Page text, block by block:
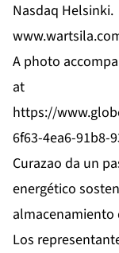
Nasdaq Helsinki.
A photo
at
https://
6f63-4ea6-91b8-
Curazao da un
energético
almacenamiento
Los